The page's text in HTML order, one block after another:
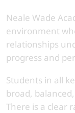
Neale Wade
environment
relationships
progress and
​Students in all
broad,
There is a clear